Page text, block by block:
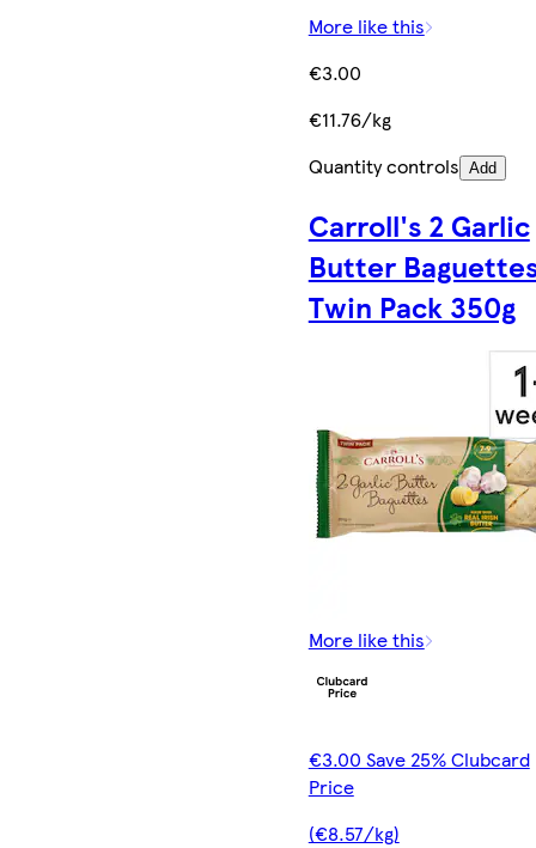
More like this
€3.00
€11.76/kg
Quantity controls Add
Carroll's 2 Garlic
Butter
Twin Pack 350g
More like this
€3.00 Save 25% Clubcard
Price
(€8.57/kg)